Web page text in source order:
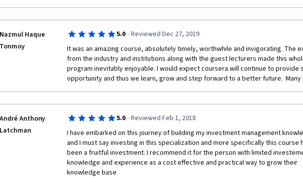
Nazmul Haque
Tonmoy
5.0 · Reviewed Dec 27, 2019
It was an amazing course, absolutely timely, worthwhile and invigorating. The
from the industry and institutions along with the guest lecturers made this
program inevitably enjoyable. I would expect coursera will continue to provide
opportunity and thus we learn, grow and step forward to a better future.  Many
André Anthony
Latchman
5.0 · Reviewed Feb 1, 2018
I have embarked on this journey of building my investment management
and I must say investing in this specialization and more specifically this course
been a fruitful investment. I recommend it for the person with limited
knowledge and experience as a cost effective and practical way to grow their
knowledge base